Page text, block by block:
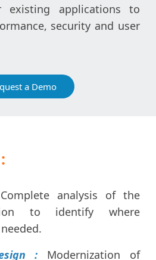
existing applications to
security and user
a Demo
Complete analysis of the
to identify where
: Modernization of